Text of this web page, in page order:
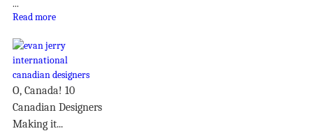
...
Read more
O, Canada! 10
Canadian Designers
Making it...